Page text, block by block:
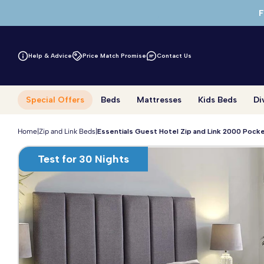
Help & Advice Price Match Promise Contact Us
Special Offers Beds Mattresses Kids Beds
Home Zip and Link Beds Essentials Guest Hotel Zip and Link 2000
Test for 30 Nights